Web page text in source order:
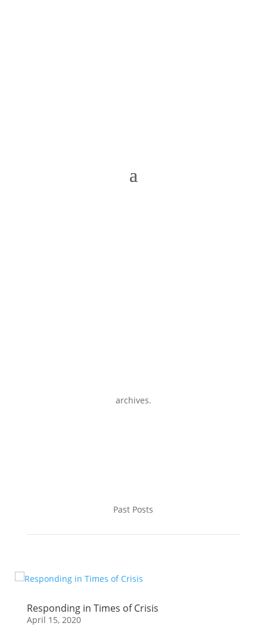
archives.
Past Posts
Responding in Times of Crisis
April 15, 2020